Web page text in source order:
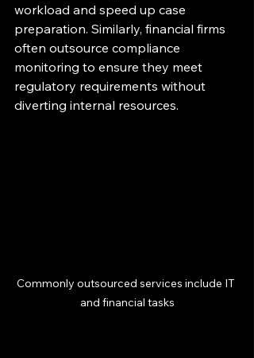
workload and speed up case
preparation. Similarly, financial firms
often outsource compliance
monitoring to ensure they meet
regulatory requirements without
diverting internal resources.
Commonly outsourced services include IT
and financial tasks